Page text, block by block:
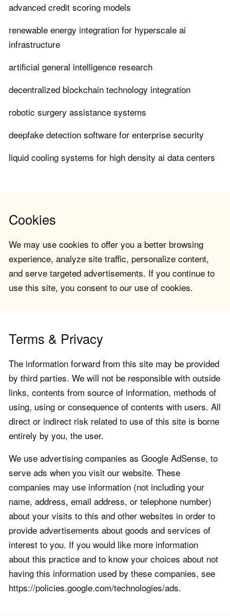
advanced credit scoring models
renewable energy integration for hyperscale ai
infrastructure
artificial general intelligence research
decentralized blockchain technology integration
robotic surgery assistance systems
deepfake detection software for enterprise security
liquid cooling systems for high density ai data centers
Cookies
We may use cookies to offer you a better browsing
experience, analyze site traffic, personalize content,
and serve targeted advertisements. If you continue to
use this site, you consent to our use of cookies.
Terms & Privacy
The information forward from this site may be provided
by third parties. We will not be responsible with outside
links, contents from source of information, methods of
using, using or consequence of contents with users. All
direct or indirect risk related to use of this site is borne
entirely by you, the user.
We use advertising companies as Google AdSense, to
serve ads when you visit our website. These
companies may use information (not including your
name, address, email address, or telephone number)
about your visits to this and other websites in order to
provide advertisements about goods and services of
interest to you. If you would like more information
about this practice and to know your choices about not
having this information used by these companies, see
https://policies.google.com/technologies/ads.